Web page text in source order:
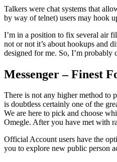
Talkers were chat systems that
by way of telnet) users may hook
I’m in a position to fix several air
not or not it’s about hookups and
designed for me. So, I’m probably
Messenger – Finest
There is not any higher method to
is doubtless certainly one of the
We are here to pick and choose
Omegle. After you have met with
Official Account users have the
you to explore new public person